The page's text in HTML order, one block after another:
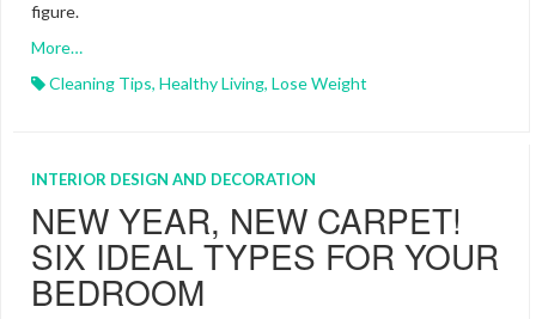
figure.
More…
Cleaning Tips, Healthy Living, Lose Weight
INTERIOR DESIGN AND DECORATION
NEW YEAR, NEW CARPET!
SIX IDEAL TYPES FOR YOUR
BEDROOM